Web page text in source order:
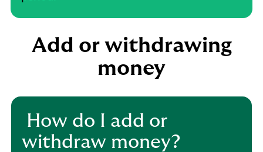
Add or withdrawing
money
​ How do I add or
withdraw money?